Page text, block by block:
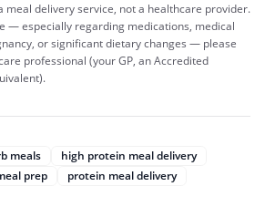
meal delivery service, not a healthcare provider.
— especially regarding medications, medical
or significant dietary changes — please
professional (your GP, an Accredited
meals
high protein meal delivery
prep
protein meal delivery